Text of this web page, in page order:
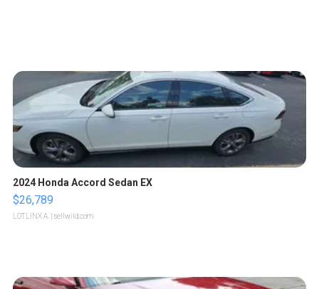
2024 Honda Accord Sedan EX
$26,789
LOTLINX A. | sellwild.com